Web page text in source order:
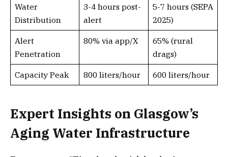
Water
Distribution
3-4 hours post-
alert
5-7 hours (SEPA
2025)
Alert
Penetration
80% via app/X
65% (rural
drags)
Capacity Peak 800 liters/hour 600 liters/hour
Expert Insights on Glasgow’s
Aging Water Infrastructure